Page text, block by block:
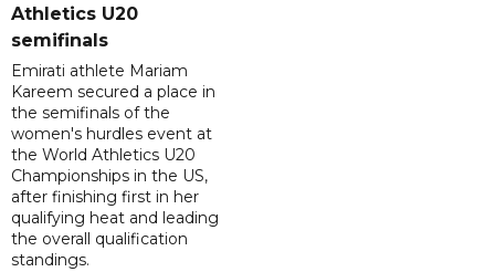
Athletics U20
semifinals
Emirati athlete Mariam
Kareem secured a place in
the semifinals of the
women's hurdles event at
the World Athletics U20
Championships in the US,
after finishing first in her
qualifying heat and leading
the overall qualification
standings.